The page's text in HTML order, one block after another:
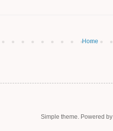
Home
Simple theme. Powered by